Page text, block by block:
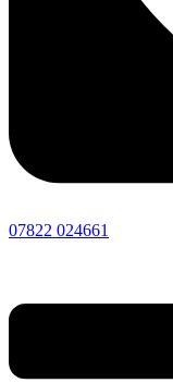
07822 024661